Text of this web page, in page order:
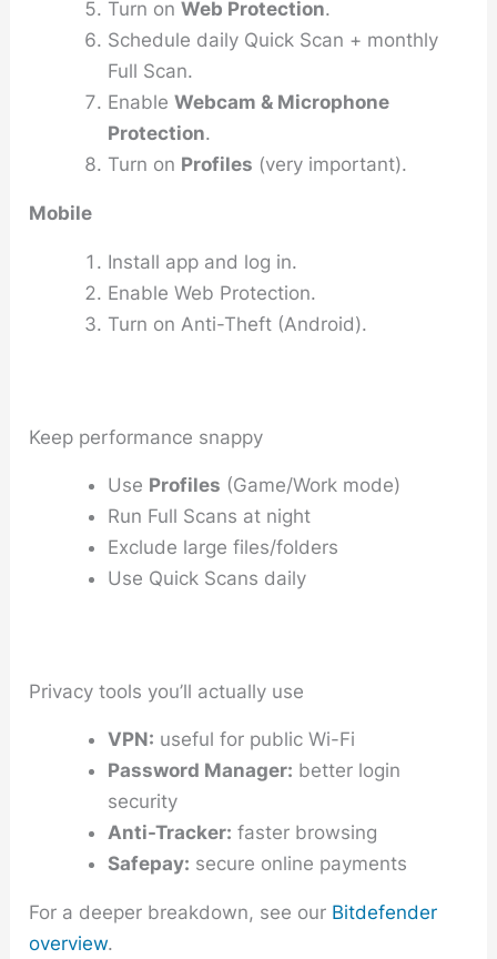
Turn onWeb Protection.
Schedule daily Quick Scan + monthly
Full Scan.
EnableWebcam & Microphone
Protection.
Turn on Profiles (very important).
Mobile
Install app and log in.
Enable Web Protection.
Turn on Anti-Theft (Android).
Keep performance snappy
Use Profiles (Game/Work mode)
Run Full Scans at night
Exclude large files/folders
Use Quick Scans daily
Privacy tools you’ll actually use
VPN: useful for public Wi-Fi
Password Manager: better login
security
Anti-Tracker: faster browsing
Safepay: secure online payments
For a deeper breakdown, see our Bitdefender
overview.